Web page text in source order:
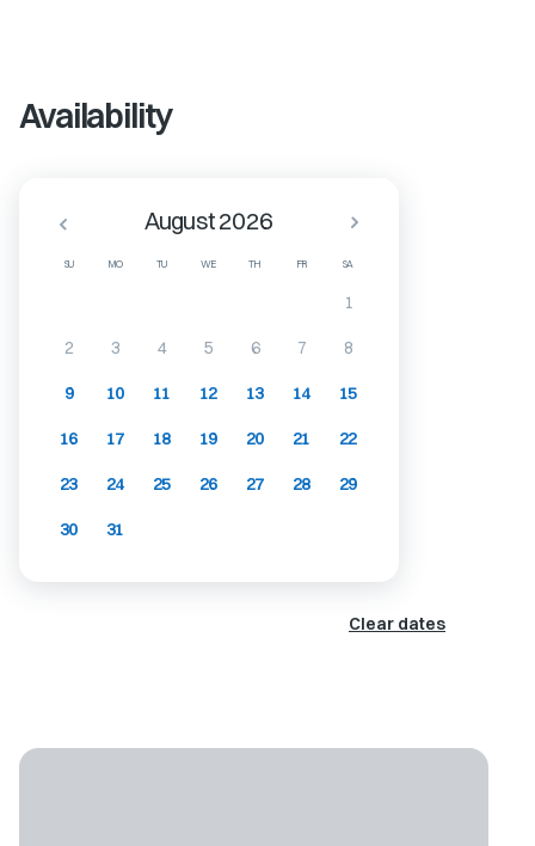
Availability
SU MO TU WE TH FR SA
August 2026
1
2 3 4 5 6 7 8
9 10 11 12 13 14 15
16 17 18 19 20 21 22
23 24 25 26 27 28 29
30 31
Clear dates